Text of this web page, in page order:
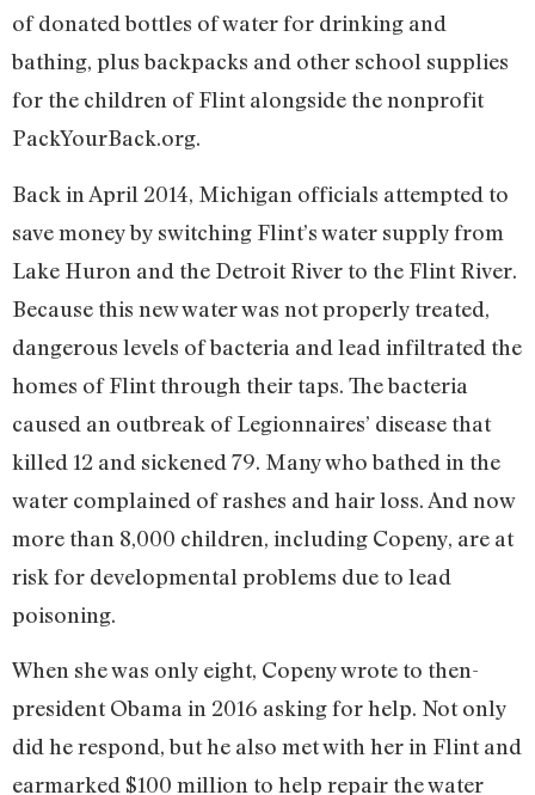
of donated bottles of water for drinking and
bathing, plus backpacks and other school supplies
for the children of Flint alongside the nonprofit
PackYourBack.org.
Back in April 2014, Michigan officials attempted to
save money by switching Flint’s water supply from
Lake Huron and the Detroit River to the Flint River.
Because this new water was not properly treated,
dangerous levels of bacteria and lead infiltrated the
homes of Flint through their taps. The bacteria
caused an outbreak of Legionnaires’ disease that
killed 12 and sickened 79. Many who bathed in the
water complained of rashes and hair loss. And now
more than 8,000 children, including Copeny, are at
risk for developmental problems due to lead
poisoning.
When she was only eight, Copeny wrote to then-
president Obama in 2016 asking for help. Not only
did he respond, but he also met with her in Flint and
earmarked $100 million to help repair the water